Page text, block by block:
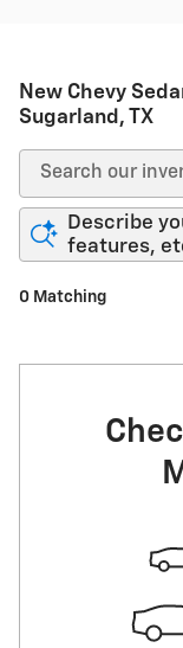
New Chevy
Sugarland, TX
Describe
features,
0 Matching